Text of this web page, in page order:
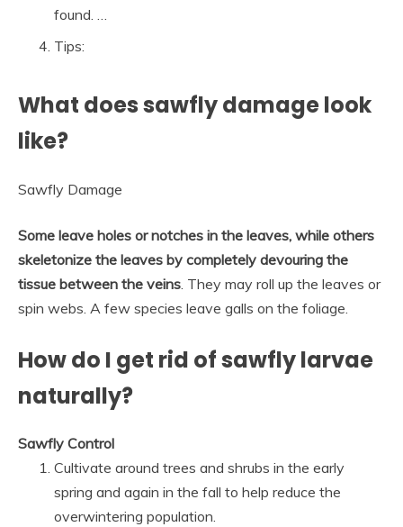
found. …
Tips:
What does sawfly damage look
like?
Sawfly Damage
Some leave holes or notches in the leaves, while others
skeletonize the leaves by completely devouring the
tissue between the veins . They may roll up the leaves or
spin webs. A few species leave galls on the foliage.
How do I get rid of sawfly larvae
naturally?
Sawfly Control
Cultivate around trees and shrubs in the early
spring and again in the fall to help reduce the
overwintering population.